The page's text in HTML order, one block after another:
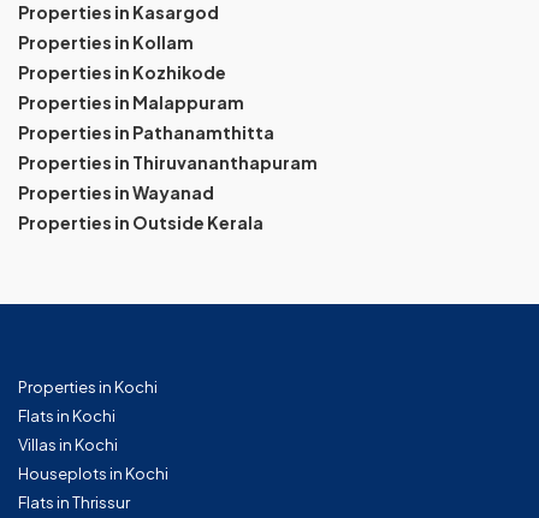
Properties in Kasargod
Properties in Kollam
Properties in Kozhikode
Properties in Malappuram
Properties in Pathanamthitta
Properties in Thiruvananthapuram
Properties in Wayanad
Properties in Outside Kerala
Properties in Kochi
Flats in Kochi
Villas in Kochi
Houseplots in Kochi
Flats in Thrissur